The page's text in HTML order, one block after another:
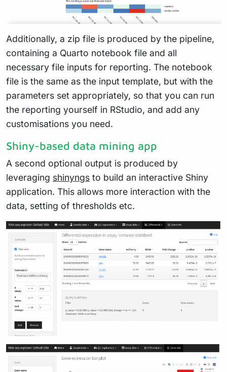
Additionally, a zip file is produced by the pipeline,
containing a Quarto notebook file and all
necessary file inputs for reporting. The notebook
file is the same as the input template, but with the
parameters set appropriately, so that you can run
the reporting yourself in RStudio, and add any
customisations you need.
Shiny-based data mining app
A second optional output is produced by
leveraging shinyngs to build an interactive Shiny
application. This allows more interaction with the
data, setting of thresholds etc.